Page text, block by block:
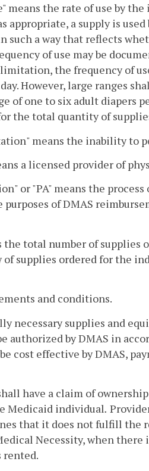
means the rate of use by
appropriate, a supply is
such a way that reflects
of use may be
the frequency of
However, large ranges
of one to six adult diapers
the total quantity of
means the inability to
a licensed provider of
or "PA" means the
of DMAS
total number of supplies
supplies ordered for the
and conditions.
necessary supplies and
authorized by DMAS in
cost effective by DMAS,
have a claim of
Medicaid individual.
that it does not fulfill the
Necessity, when
rented.